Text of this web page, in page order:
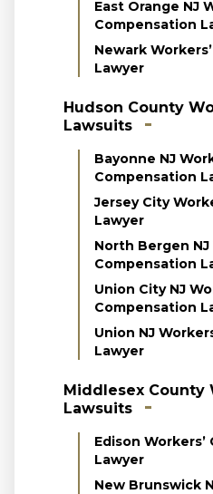
East Orange NJ
Compensation
Newark
Lawyer
Hudson County
Lawsuits
Bayonne NJ
Compensation
Jersey City
Lawyer
North Bergen NJ
Compensation
Union City NJ
Compensation
Union NJ
Lawyer
Middlesex County
Lawsuits
Edison
Lawyer
New Brunswick